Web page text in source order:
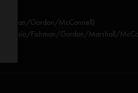
Fishman/Gordon/McConnell)
Fishman/Gordon/Marshall/